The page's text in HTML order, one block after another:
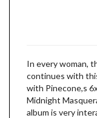
In every woman,
continues with
with Pinecone,s
Midnight
album is very